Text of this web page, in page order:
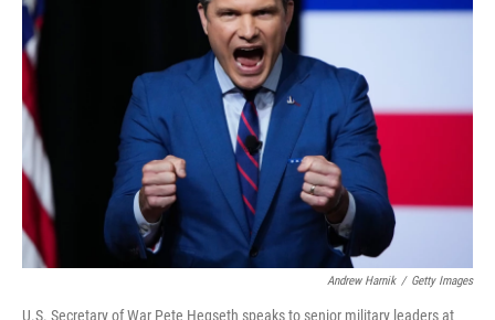
o
e
d
Andrew Harnik / Getty Images
U.S. Secretary of War Pete Hegseth speaks to senior military leaders at